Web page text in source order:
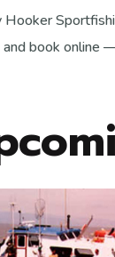
Hooker
book online